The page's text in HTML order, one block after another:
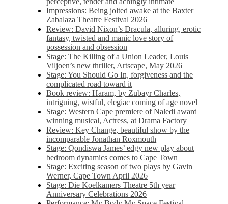
Impressions: Being jolted awake at the Baxter
Zabalaza Theatre Festival 2026
Review: David Nixon’s Dracula, alluring, erotic
fantasy, twisted and manic love story of
possession and obsession
Stage: The Killing of a Union Leader, Louis
Viljoen’s new thriller, Artscape, May 2026
Stage: You Should Go In, forgiveness and the
complicated road toward it
Book review: Haram, by Zubayr Charles,
intriguing, wistful, elegiac coming of age novel
Stage: Western Cape premiere of Naledi award
winning musical, Actress, at Drama Factory
Review: Key Change, beautiful show by the
incomparable Jonathan Roxmouth
Stage: Qondiswa James’ edgy new play about
bedroom dynamics comes to Cape Town
Stage: Exciting season of two plays by Gavin
Werner, Cape Town April 2026
Stage: Die Koelkamers Theatre 5th year
Anniversary Celebrations 2026